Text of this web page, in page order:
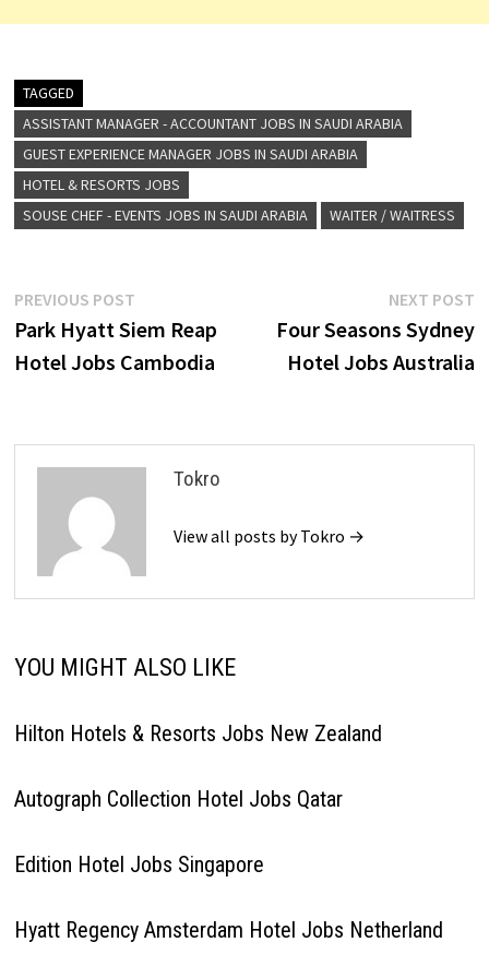
TAGGED
ASSISTANT MANAGER - ACCOUNTANT JOBS IN SAUDI ARABIA
GUEST EXPERIENCE MANAGER JOBS IN SAUDI ARABIA
HOTEL & RESORTS JOBS
SOUSE CHEF - EVENTS JOBS IN SAUDI ARABIA
WAITER / WAITRESS
Post
navigation
PREVIOUS POSTPrevious
post:
Park Hyatt Siem Reap
Hotel Jobs Cambodia
NEXT POST
Four Seasons Sydney
Hotel Jobs Australia
Tokro
View all posts by Tokro →
YOU MIGHT ALSO LIKE
Hilton Hotels & Resorts Jobs New Zealand
Autograph Collection Hotel Jobs Qatar
Edition Hotel Jobs Singapore
Hyatt Regency Amsterdam Hotel Jobs Netherland